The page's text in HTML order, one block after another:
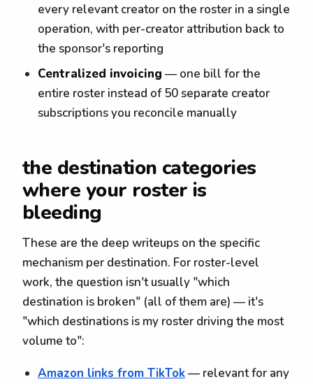
every relevant creator on the roster in a single
operation, with per-creator attribution back to
the sponsor's reporting
Centralized invoicing — one bill for the
entire roster instead of 50 separate creator
subscriptions you reconcile manually
the destination categories
where your roster is
bleeding
These are the deep writeups on the specific
mechanism per destination. For roster-level
work, the question isn't usually "which
destination is broken" (all of them are) — it's
"which destinations is my roster driving the most
volume to":
Amazon links from TikTok— relevant for any